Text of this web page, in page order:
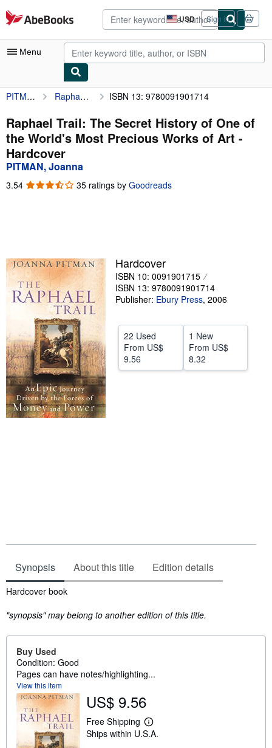
Skip to main content
AbeBooks.com USD
Site
shopping
preferences
Sign in
Menu
My Account
My Purchases
Advanced Search
Browse Collections
Rare Books
Start Selling
Help
PITMAN, Joanna Raphael Trail: The Secret History of One of the World's Most Precious Works of Art ISBN 13: 9780091901714
Raphael Trail: The Secret History of One of
the World's Most Precious Works of Art -
Hardcover
PITMAN, Joanna
3.54 3.54
35 ratings by Goodreads
Hardcover
ISBN 10: 0091901715
ISBN 13: 9780091901714
Publisher: Ebury Press, 2006
22 Used
From US$
9.56
1 New
From US$
8.32
Synopsis About this title Edition details
Synopsis
Hardcover book
"synopsis" may belong to another edition of this title.
Buy Used
Condition: Good
Pages can have notes/highlighting...
View this item
US$ 9.56
Free Shipping
L
e
Ships within U.S.A.